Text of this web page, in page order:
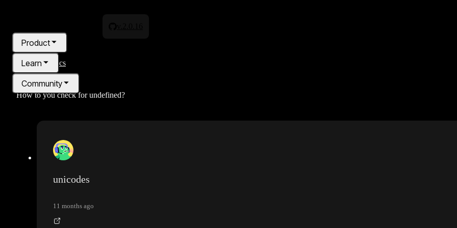
Product
Learn
Community
All topics
How to you check for undefined?
unicodes
11 months ago